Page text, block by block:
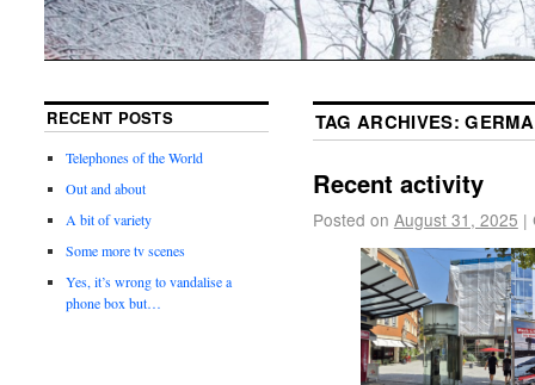
TAG ARCHIVES:
Recent activity
Posted on August 31, 2025 |
RECENT POSTS
Telephones of the World
Out and about
A bit of variety
Some more tv scenes
Yes, it’s wrong to vandalise a
phone box but…